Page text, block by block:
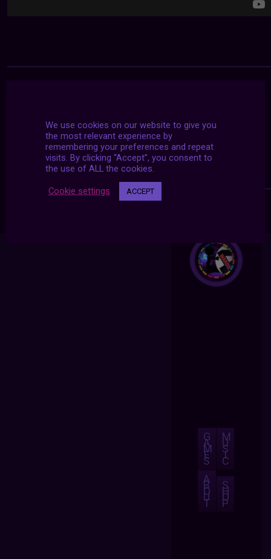
G
A
M
E
S
M
U
S
I
C
A
B
O
U
T
S
H
O
P
We use cookies on our website to give you
the most relevant experience by
remembering your preferences and repeat
visits. By clicking “Accept”, you consent to
the use of ALL the cookies.
Cookie settings ACCEPT